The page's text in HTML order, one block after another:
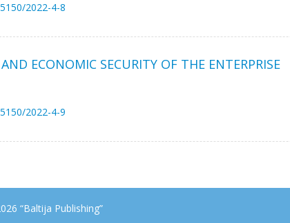
2022-4-8
ECONOMIC SECURITY OF THE ENTERPRISE
2022-4-9
“Baltija Publishing”